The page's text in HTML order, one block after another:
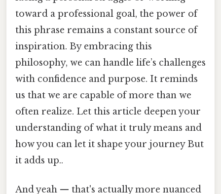
toward a professional goal, the power of
this phrase remains a constant source of
inspiration. By embracing this
philosophy, we can handle life’s challenges
with confidence and purpose. It reminds
us that we are capable of more than we
often realize. Let this article deepen your
understanding of what it truly means and
how you can let it shape your journey But
it adds up..
And yeah — that's actually more nuanced